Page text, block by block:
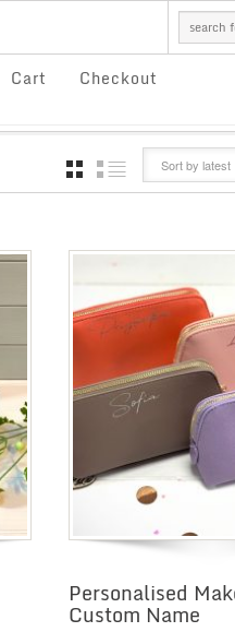
Cart Checkout
GRID
Personalised
Custom Name